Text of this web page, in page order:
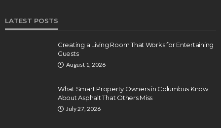
LATEST POSTS
Creating a Living Room That Works for Entertaining
Guests
August 1, 2026
What Smart Property Owners in Columbus Know
About Asphalt That Others Miss
July 27, 2026